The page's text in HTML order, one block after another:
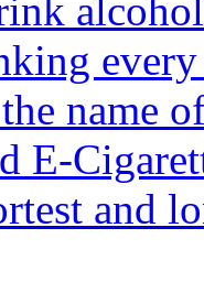
name
E-
and